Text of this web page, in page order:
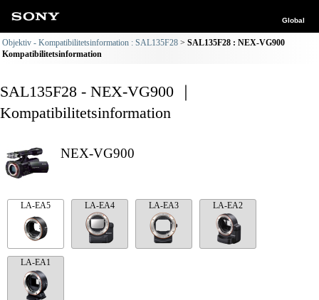
Global
Objektiv - Kompatibilitetsinformation : SAL135F28
SAL135F28 : NEX-VG900
Kompatibilitetsinformation
SAL135F28 - NEX-VG900 ｜
Kompatibilitetsinformation
NEX-VG900
LA-EA5 LA-EA4 LA-EA3 LA-EA2
LA-EA1